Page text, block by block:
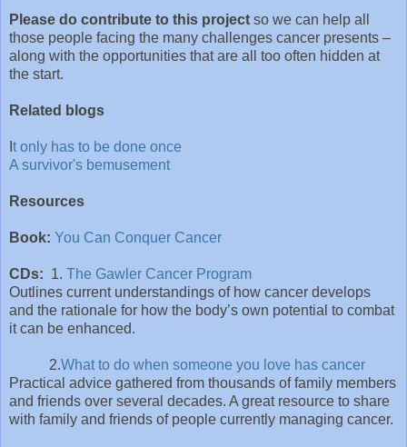
Please do contribute to this project so we can help all
those people facing the many challenges cancer presents –
along with the opportunities that are all too often hidden at
the start.
Related blogs
t only has to be done once
A survivor's bemusement
Resources
Book: You Can Conquer Cancer
CDs: 1. The Gawler Cancer Program
Outlines current understandings of how cancer develops
and the rationale for how the body’s own potential to combat
it can be enhanced.
2.What to do when someone you love has cancer
Practical advice gathered from thousands of family members
and friends over several decades. A great resource to share
with family and friends of people currently managing cancer.